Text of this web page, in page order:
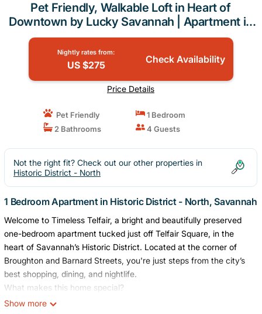
Pet Friendly, Walkable Loft in Heart of
Downtown by Lucky Savannah | Apartment in
Savannah
Nightly rates from:
US $275 Check Availability
Price Details
Pet Friendly
1 Bedroom
2 Bathrooms
4 Guests
Not the right fit? Check out our other properties in
Historic District - North
1 Bedroom Apartment in Historic District - North, Savannah
Welcome to Timeless Telfair, a bright and beautifully preserved
one-bedroom apartment tucked just off Telfair Square, in the
heart of Savannah’s Historic District. Located at the corner of
Broughton and Barnard Streets, you're just steps from the city’s
best shopping, dining, and nightlife.
What makes this home special?
Secure Building Entry: Step through the building’s secure lobby
Show more